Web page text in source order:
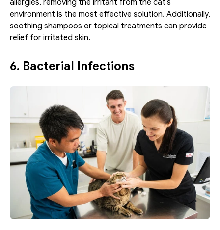
allergies, removing the irritant from the cat’s
environment is the most effective solution. Additionally,
soothing shampoos or topical treatments can provide
relief for irritated skin.
6. Bacterial Infections